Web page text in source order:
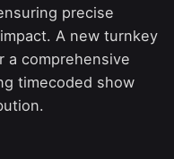
precise
A new turnkey
a comprehensive
timecoded show